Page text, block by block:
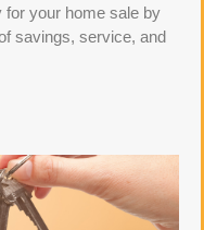
for your home sale by
savings, service, and